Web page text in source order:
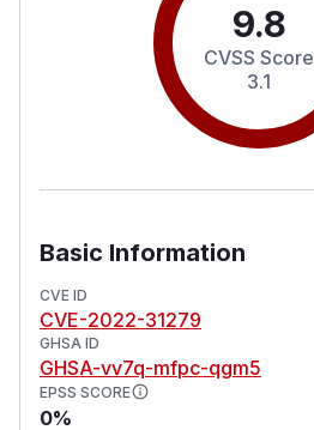
9.8
CVSS Score
3.1
Basic Information
CVE ID
CVE-2022-31279
GHSA ID
GHSA-vv7q-mfpc-qgm5
EPSS SCORE
0%